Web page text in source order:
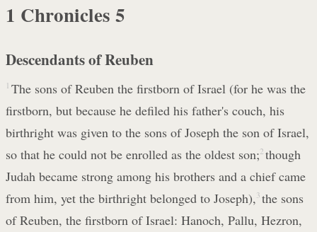
1 Chronicles 5
Descendants of Reuben
1 The sons of Reuben the firstborn of Israel (for he was the
firstborn, but because he defiled his father's couch, his
birthright was given to the sons of Joseph the son of Israel,
so that he could not be enrolled as the oldest son;2 though
Judah became strong among his brothers and a chief came
from him, yet the birthright belonged to Joseph), 3 the sons
of Reuben, the firstborn of Israel: Hanoch, Pallu, Hezron,